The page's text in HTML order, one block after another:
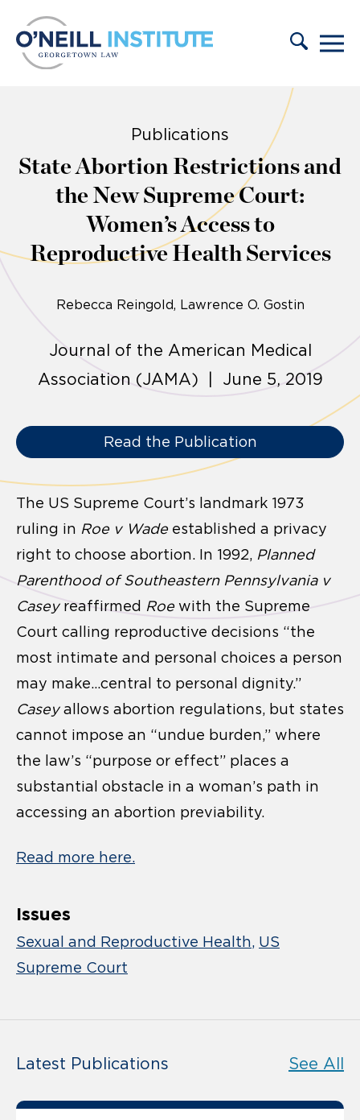
Publications
State Abortion Restrictions and
the New Supreme Court:
Women’s Access to
Reproductive Health Services
Rebecca Reingold Lawrence O. Gostin
Journal of the American Medical
Association (JAMA) | June 5, 2019
Read the Publication
The US Supreme Court’s landmark 1973
ruling in Roe v Wade established a privacy
right to choose abortion. In 1992, Planned
Parenthood of Southeastern Pennsylvania v
Caseyreaffirmed Roe with the Supreme
Court calling reproductive decisions “the
most intimate and personal choices a person
may make…central to personal dignity.”
Caseyallows abortion regulations, but states
cannot impose an “undue burden,” where
the law’s “purpose or effect” places a
substantial obstacle in a woman’s path in
accessing an abortion previability.
Read more here.
Issues
Sexual and Reproductive Health US
Supreme Court
Latest Publications See All